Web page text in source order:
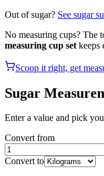
Out ofsugar? See sugar
No measuring cups? The
measuring cup set keeps
Scoop it right, get
Sugar
Enter a value and pick
Convert from
Convert to